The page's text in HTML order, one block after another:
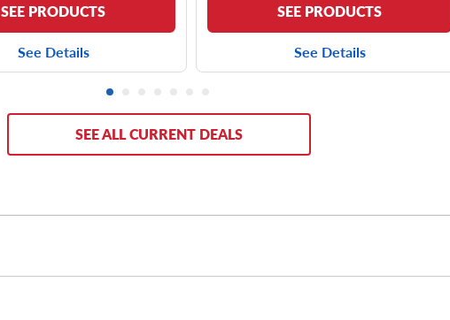
SEE PRODUCTS
See Details
SEE PRODUCTS
See Details
SEE ALL CURRENT DEALS